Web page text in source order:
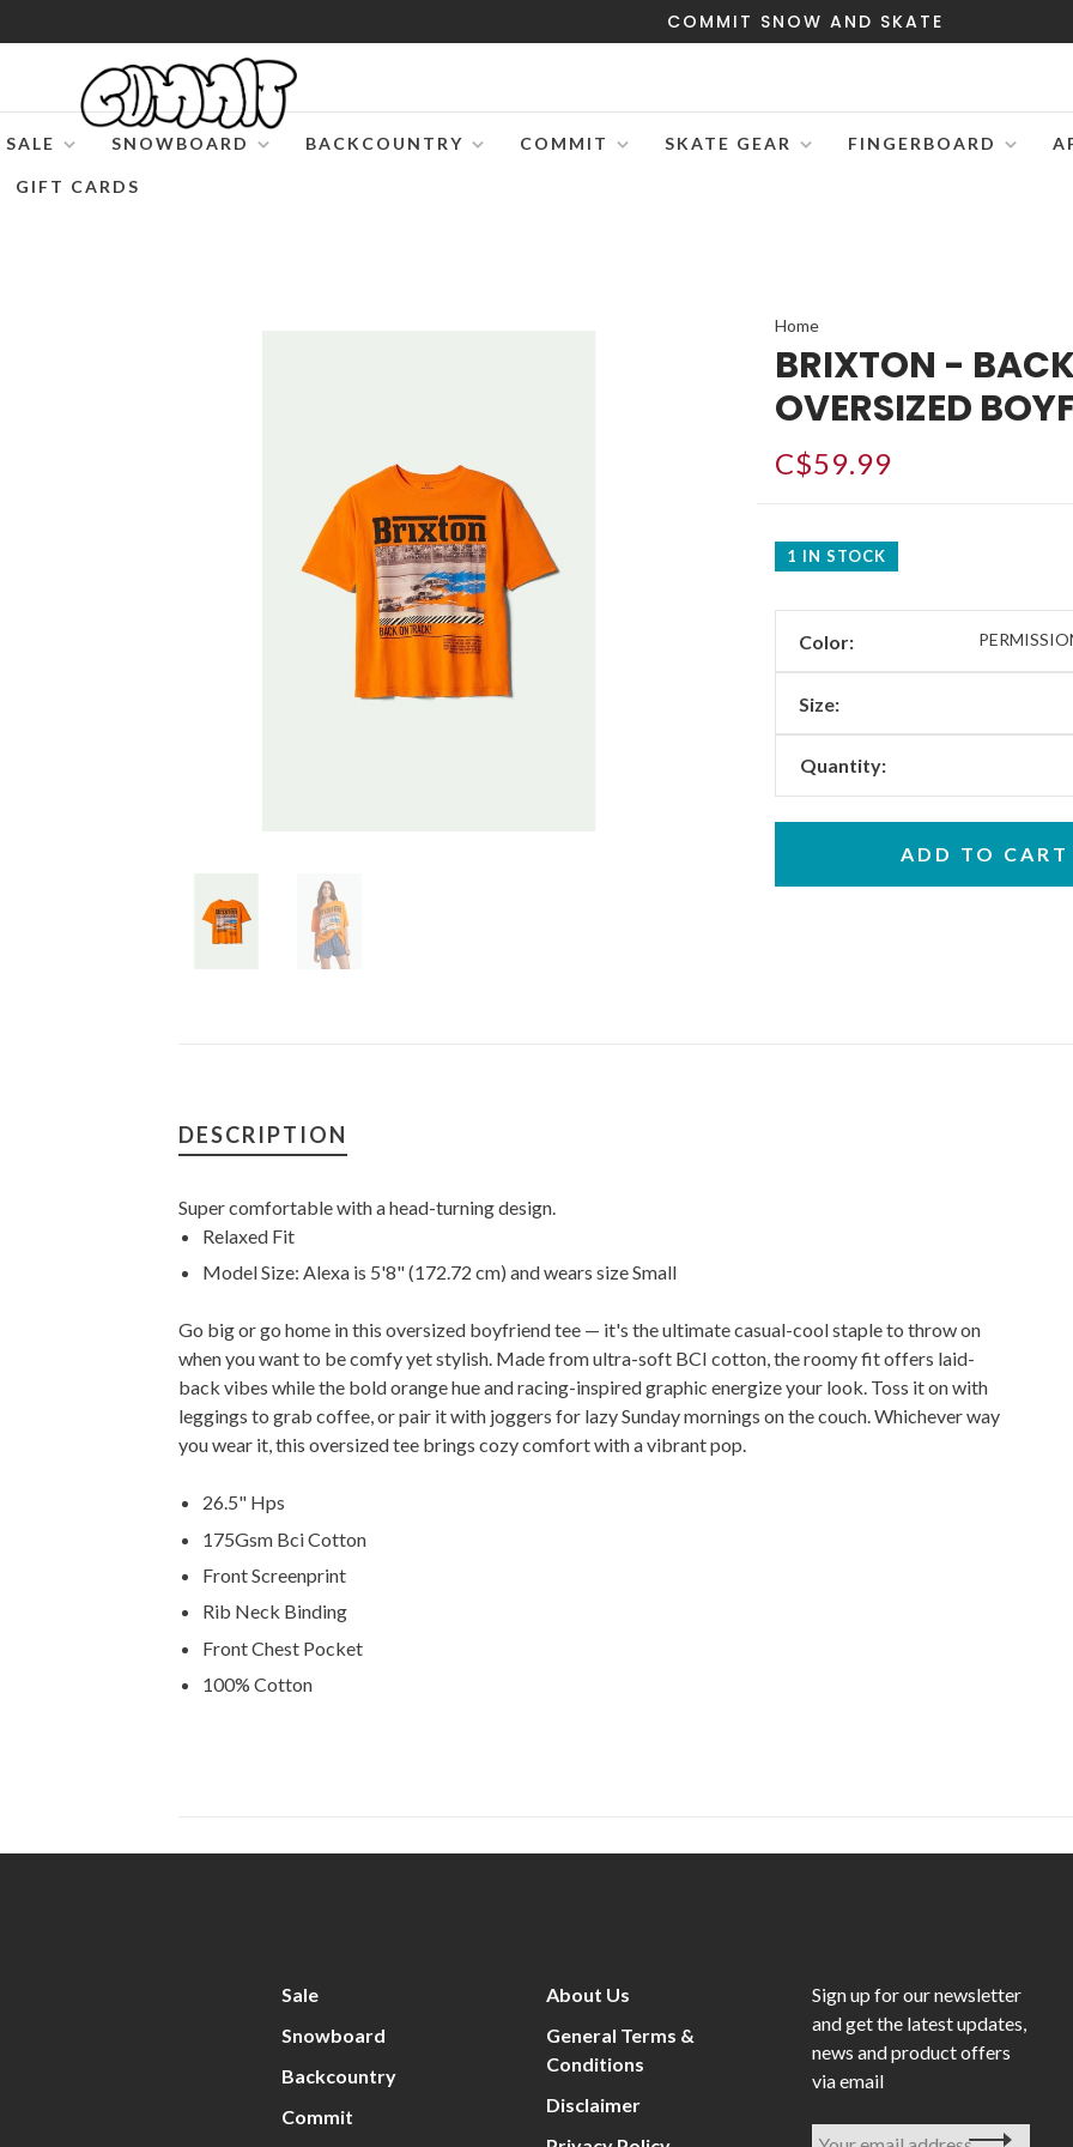
COMMIT SNOW AND SKATE
SALE SNOWBOARD BACKCOUNTRY COMMIT SKATE GEAR FINGERBOARD
GIFT CARDS
Home
BRIXTON -
OVERSIZED
C$59.99
1 IN STOCK
Color:
Size:
Quantity:
ADD TO CART
DESCRIPTION
Super comfortable with a head-turning design.
Relaxed Fit
Model Size: Alexa is 5'8" (172.72 cm) and wears size Small
Go big or go home in this oversized boyfriend tee — it's the ultimate casual-cool staple to throw on
when you want to be comfy yet stylish. Made from ultra-soft BCI cotton, the roomy fit offers laid-
back vibes while the bold orange hue and racing-inspired graphic energize your look. Toss it on with
leggings to grab coffee, or pair it with joggers for lazy Sunday mornings on the couch. Whichever way
you wear it, this oversized tee brings cozy comfort with a vibrant pop.
26.5" Hps
175Gsm Bci Cotton
Front Screenprint
Rib Neck Binding
Front Chest Pocket
100% Cotton
Sale
Snowboard
Backcountry
Commit
About Us
General Terms &
Conditions
Disclaimer
Sign up for our newsletter
and get the latest updates,
news and product offers
via email